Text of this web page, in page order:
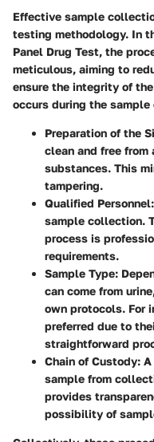
Effective sample
testing methodology. In
Panel Drug Test, the
meticulous, aiming to
ensure the integrity of
occurs during the
Preparation of the
clean and free
substances. This
tampering.
Qualified Personnel
sample collection.
process is
requirements.
Sample Type:
can come from
own protocols. For
preferred due to
straightforward
Chain of Custody:
sample from
provides
possibility of